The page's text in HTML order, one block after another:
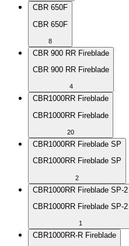
CBR 650F
CBR 650F
8
CBR 900 RR Fireblade
CBR 900 RR Fireblade
4
CBR1000RR Fireblade
CBR1000RR Fireblade
20
CBR1000RR Fireblade SP
CBR1000RR Fireblade SP
2
CBR1000RR Fireblade SP-2
CBR1000RR Fireblade SP-2
1
CBR1000RR-R Fireblade